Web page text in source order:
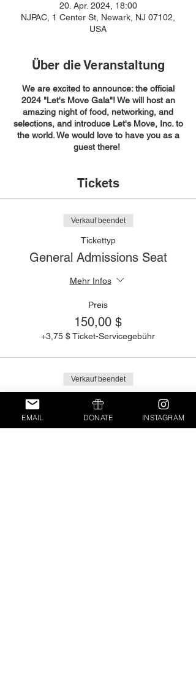
20. Apr. 2024, 18:00
NJPAC, 1 Center St, Newark, NJ 07102,
USA
Über die Veranstaltung
We are excited to announce: the official
2024 "Let's Move Gala"! We will host an
amazing night of food, networking, and
selections, and introduce Let's Move, Inc. to
the world. We would love to have you as a
guest there!
Tickets
Verkauf beendet
Tickettyp
General Admissions Seat
Mehr Infos
Preis
150,00 $
+3,75 $ Ticket-Servicegebühr
Verkauf beendet
Tickettyp
Purchase a Table
EMAIL DONATE INSTAGRAM